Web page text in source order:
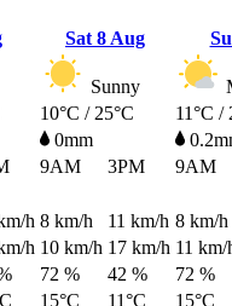
Sat8 Aug
Sunny
10°C / 25°C 11°C /
0mm
9AM 3PM 9AM
h 8 km/h 11 km/h 8 km/h
h 10 km/h 17 km/h 11 km/
72 % 42 % 72 %
15°C 11°C 15°C